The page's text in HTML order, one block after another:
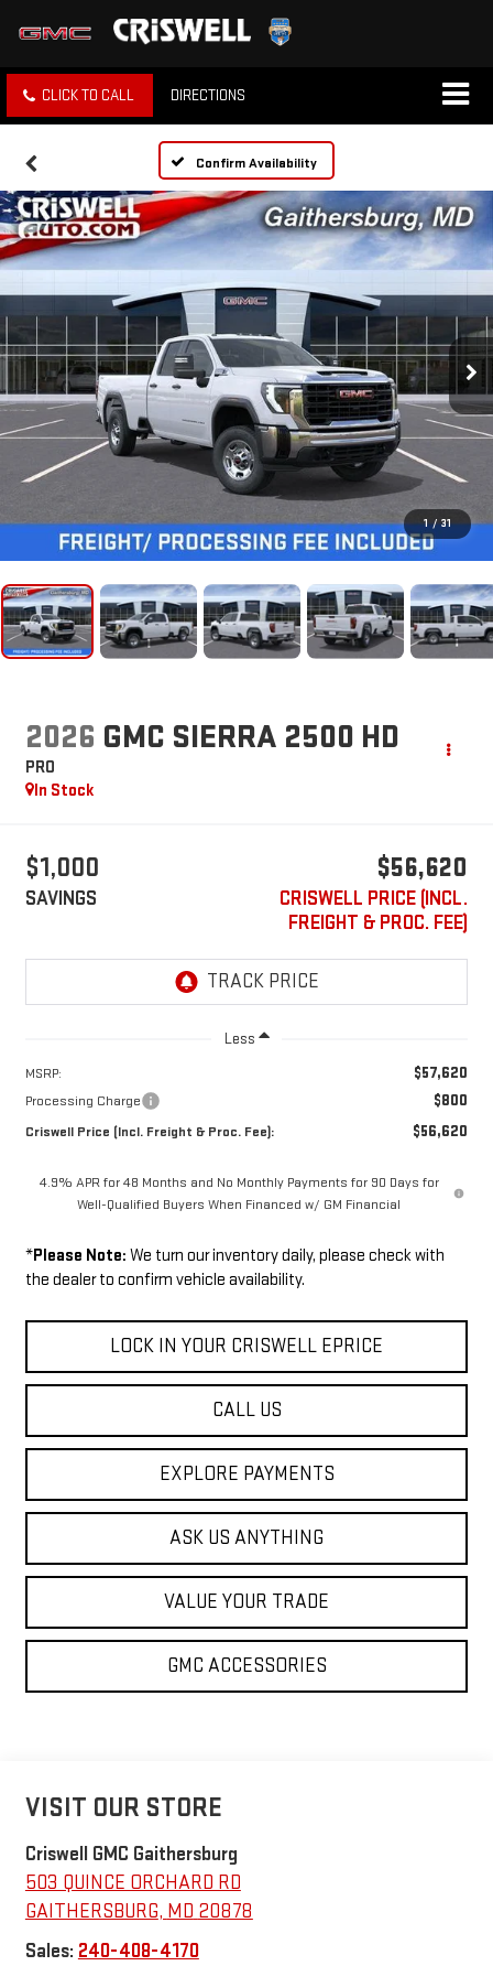
CLICK TO CALL DIRECTIONS
Confirm Availability
1 / 31
2026 GMC SIERRA 2500 HD
PRO
In Stock
$1,000
SAVINGS
$56,620
CRISWELL PRICE (INCL.
FREIGHT & PROC. FEE)
Less
MSRP: $57,620
Processing Charge $800
Criswell Price (Incl. Freight & Proc. Fee): $56,620
4.9% APR for 48 Months and No Monthly Payments for 90 Days for
Well-Qualified Buyers When Financed w/ GM Financial
*Please Note: We turn our inventory daily, please check with
the dealer to confirm vehicle availability.
LOCK IN YOUR CRISWELL EPRICE
CALL US
EXPLORE PAYMENTS
ASK US ANYTHING
VALUE YOUR TRADE
GMC ACCESSORIES
VISIT OUR STORE
Criswell GMC Gaithersburg
503 QUINCE ORCHARD RD
GAITHERSBURG, MD 20878
Sales: 240-408-4170